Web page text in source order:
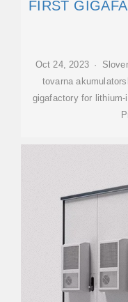
FIRST
Oct 24, 2023 ·
tovarna
gigafactory for